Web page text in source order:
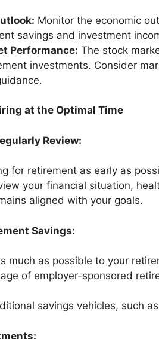
Monitor the economic
savings and investment
Performance: The stock
investments. Consider
at the Optimal Time
Review:
for retirement as early as
your financial situation,
aligned with your goals.
Savings:
much as possible to your
of employer-sponsored
savings vehicles, such